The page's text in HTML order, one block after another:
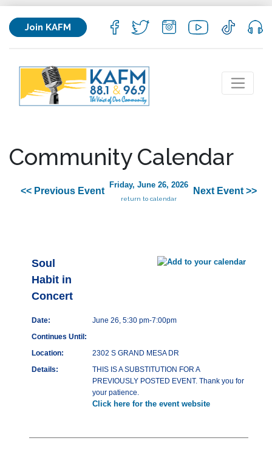
Join KAFM
Community Calendar
<< Previous Event
Friday, June 26, 2026
return to calendar
Next Event >>
Soul
Habit in
Concert
Date:
June 26, 5:30 pm-7:00pm
Continues Until:
Location:
2302 S GRAND MESA DR
Details:
THIS IS A SUBSTITUTION FOR A
PREVIOUSLY POSTED EVENT. Thank you for
your patience.
Click here for the event website